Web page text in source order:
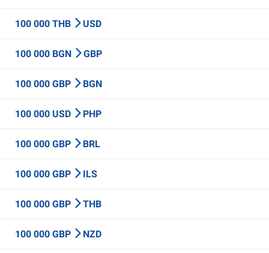
100 000 THB USD
100 000 BGN GBP
100 000 GBP BGN
100 000 USD PHP
100 000 GBP BRL
100 000 GBP ILS
100 000 GBP THB
100 000 GBP NZD